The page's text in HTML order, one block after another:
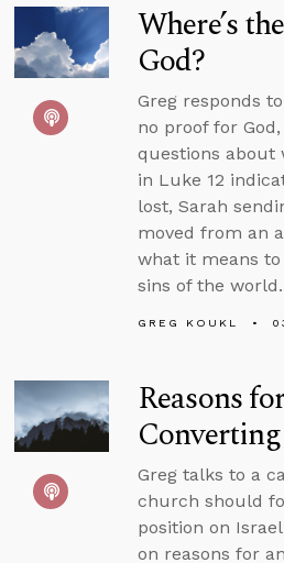
Where’s
God?
Greg responds
no proof for
questions about
in Luke 12
lost, Sarah
moved from an
what it means
sins of the world.
GREG KOUKL
Reasons
Greg talks to a
church should
position on
on reasons for